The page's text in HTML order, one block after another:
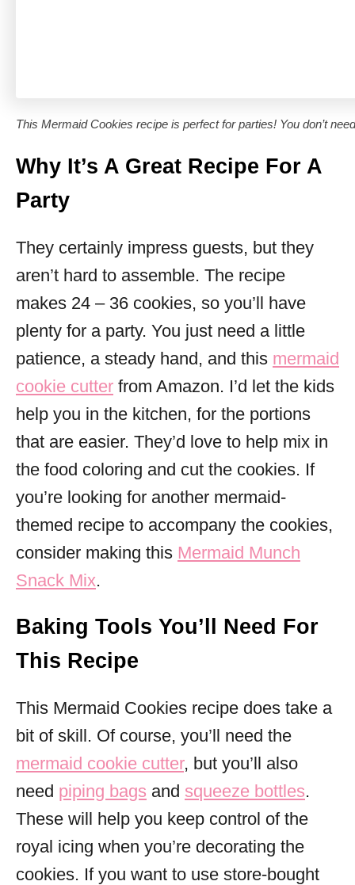
This Mermaid Cookies recipe is perfect for parties! You don’t
Why It’s A Great Recipe For A
Party
They certainly impress guests, but they
aren’t hard to assemble. The recipe
makes 24 – 36 cookies, so you’ll have
plenty for a party. You just need a little
patience, a steady hand, and this mermaid
cookie cutter from Amazon. I’d let the kids
help you in the kitchen, for the portions
that are easier. They’d love to help mix in
the food coloring and cut the cookies. If
you’re looking for another mermaid-
themed recipe to accompany the cookies,
consider making this Mermaid Munch
Snack Mix.
Baking Tools You’ll Need For
This Recipe
This Mermaid Cookies recipe does take a
bit of skill. Of course, you’ll need the
mermaid cookie cutter, but you’ll also
need piping bags and squeeze bottles.
These will help you keep control of the
royal icing when you’re decorating the
cookies. If you want to use store-bought